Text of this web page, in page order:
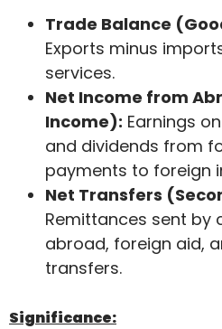
Trade Balance
Exports minus
services.
Net Income from
Income): Earnings
and dividends from
payments to foreign
Net Transfers
Remittances sent by
abroad, foreign aid,
transfers.
Significance: